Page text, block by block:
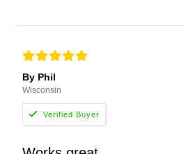
By Phil
Wisconsin